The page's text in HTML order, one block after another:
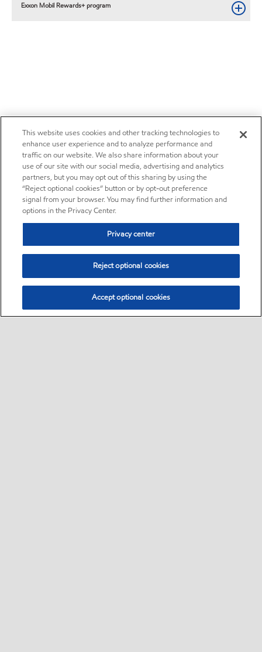
Exxon Mobil Rewards+ program
This website uses cookies and other tracking technologies to
enhance user experience and to analyze performance and
traffic on our website. We also share information about your
use of our site with our social media, advertising and analytics
partners, but you may opt out of this sharing by using the
“Reject optional cookies” button or by opt-out preference
signal from your browser. You may find further information and
options in the Privacy Center.
Privacy center
Reject optional cookies
Accept optional cookies